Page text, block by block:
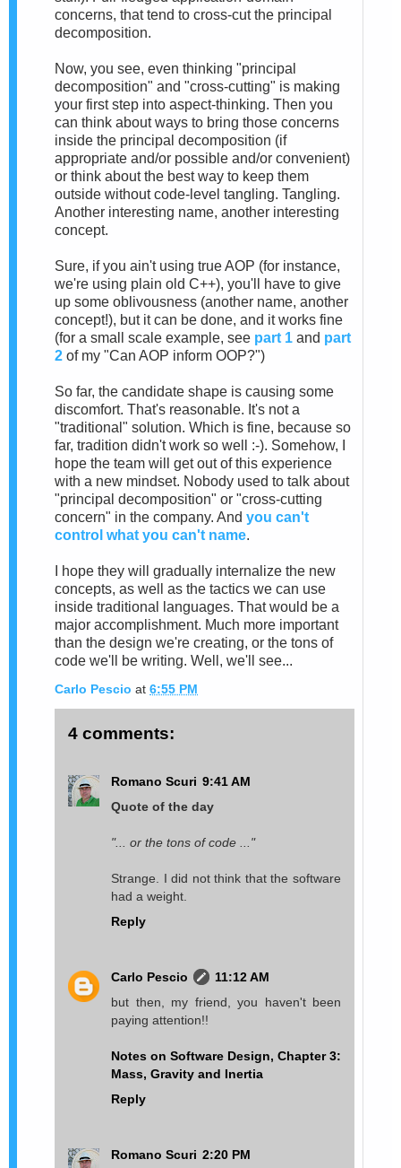
concerns, that tend to cross-cut the principal
decomposition.
Now, you see, even thinking "principal
decomposition" and "cross-cutting" is making
your first step into aspect-thinking. Then you
can think about ways to bring those concerns
inside the principal decomposition (if
appropriate and/or possible and/or convenient)
or think about the best way to keep them
outside without code-level tangling. Tangling.
Another interesting name, another interesting
concept.
Sure, if you ain't using true AOP (for instance,
we're using plain old C++), you'll have to give
up some oblivousness (another name, another
concept!), but it can be done, and it works fine
(for a small scale example, see part 1 and part
2 of my "Can AOP inform OOP?")
So far, the candidate shape is causing some
discomfort. That's reasonable. It's not a
"traditional" solution. Which is fine, because so
far, tradition didn't work so well :-). Somehow, I
hope the team will get out of this experience
with a new mindset. Nobody used to talk about
"principal decomposition" or "cross-cutting
concern" in the company. And you can't
control what you can't name.
I hope they will gradually internalize the new
concepts, as well as the tactics we can use
inside traditional languages. That would be a
major accomplishment. Much more important
than the design we're creating, or the tons of
code we'll be writing. Well, we'll see...
Carlo Pescio at 6:55 PM
4 comments:
Romano Scuri 9:41 AM
Quote of the day
"... or the tons of code ..."
Strange. I did not think that the software
had a weight.
Reply
Carlo Pescio
11:12 AM
but then, my friend, you haven't been
paying attention!!
Notes on Software Design, Chapter 3:
Mass, Gravity and Inertia
Reply
Romano Scuri 2:20 PM